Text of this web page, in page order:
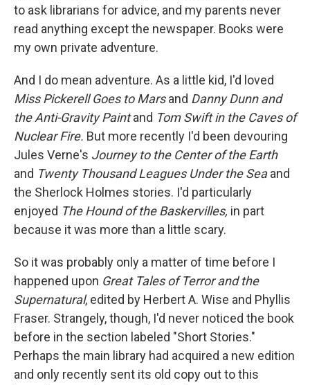
to ask librarians for advice, and my parents never
read anything except the newspaper. Books were
my own private adventure.
And I do mean adventure. As a little kid, I'd loved
Miss Pickerell Goes to Marsand Danny Dunn and
the Anti-Gravity Paintand Tom Swift in the Caves of
Nuclear Fire. But more recently I'd been devouring
Jules Verne's Journey to the Center of the Earth
and Twenty Thousand Leagues Under the Seaand
the Sherlock Holmes stories. I'd particularly
enjoyed The Hound of the Baskervilles, in part
because it was more than a little scary.
So it was probably only a matter of time before I
happened upon Great Tales of Terror and the
Supernatural, edited by Herbert A. Wise and Phyllis
Fraser. Strangely, though, I'd never noticed the book
before in the section labeled "Short Stories."
Perhaps the main library had acquired a new edition
and only recently sent its old copy out to this